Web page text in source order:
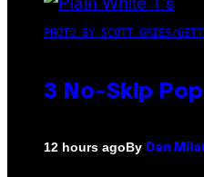
PHOTO BY SCOTT GRIES/
3 No-Skip
12 hours agoBy Dan